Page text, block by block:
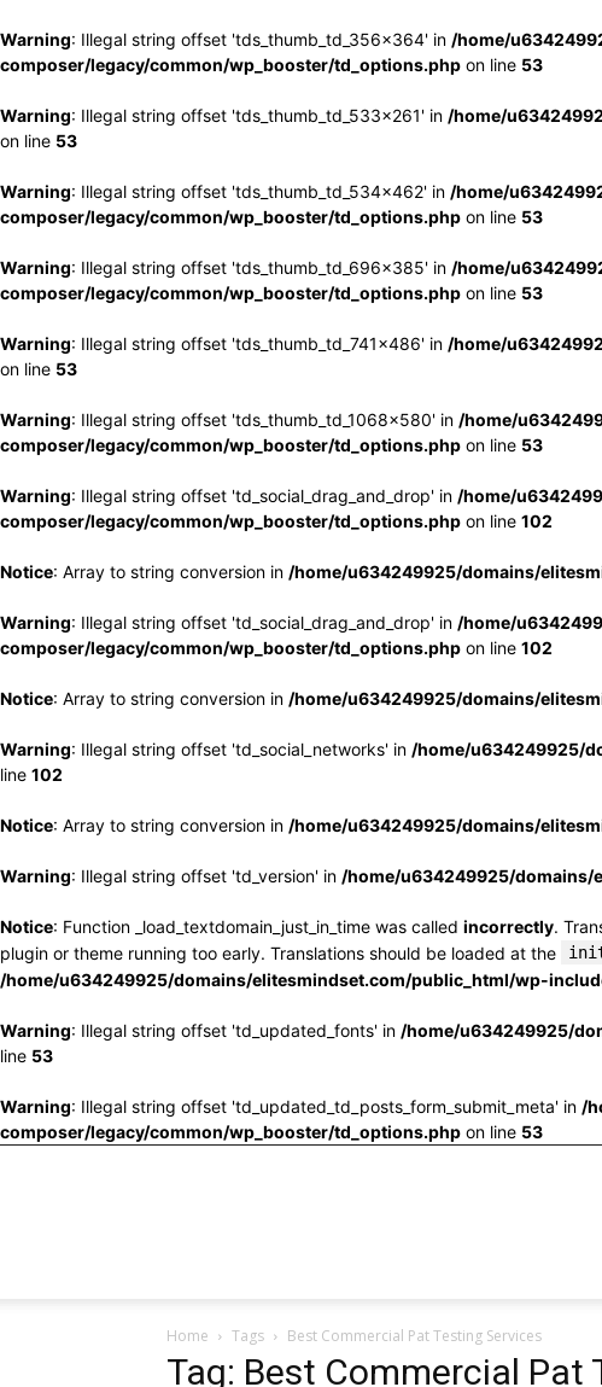
Warning: Illegal string offset 'tds_thumb_td_356x364' in /home/
composer/legacy/common/wp_booster/td_options.php on line 53
Warning: Illegal string offset 'tds_thumb_td_533x261' in /home/
on line 53
Warning: Illegal string offset 'tds_thumb_td_534x462' in /home/
composer/legacy/common/wp_booster/td_options.php on line 53
Warning: Illegal string offset 'tds_thumb_td_696x385' in /home/
composer/legacy/common/wp_booster/td_options.php on line 53
Warning: Illegal string offset 'tds_thumb_td_741x486' in /home/
on line 53
Warning: Illegal string offset 'tds_thumb_td_1068x580' in /home/
composer/legacy/common/wp_booster/td_options.php on line 53
Warning: Illegal string offset 'td_social_drag_and_drop' in /home/
composer/legacy/common/wp_booster/td_options.php on line 102
Notice: Array to string conversion in /home/u634249925/domains/
Warning: Illegal string offset 'td_social_drag_and_drop' in /home/
composer/legacy/common/wp_booster/td_options.php on line 102
Notice: Array to string conversion in /home/u634249925/domains/
Warning: Illegal string offset 'td_social_networks' in /home/u634249925/
line 102
Notice: Array to string conversion in /home/u634249925/domains/
Warning: Illegal string offset 'td_version' in /home/u634249925/
Notice: Function _load_textdomain_just_in_time was called incorrectly.
plugin or theme running too early. Translations should be loaded at the
/home/u634249925/domains/elitesmindset.com/public_html/wp-
Warning: Illegal string offset 'td_updated_fonts' in /home/u634249925/
line 53
Warning: Illegal string offset 'td_updated_td_posts_form_submit_meta' in /
composer/legacy/common/wp_booster/td_options.php on line 53
Home Tags Best Commercial Pat Testing Services
Tag: Best Commercial Pat